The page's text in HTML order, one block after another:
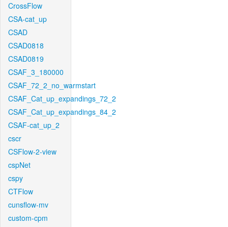
CrossFlow
CSA-cat_up
CSAD
CSAD0818
CSAD0819
CSAF_3_180000
CSAF_72_2_no_warmstart
CSAF_Cat_up_expandings_72_2
CSAF_Cat_up_expandings_84_2
CSAF-cat_up_2
cscr
CSFlow-2-view
cspNet
cspy
CTFlow
cunsflow-mv
custom-cpm